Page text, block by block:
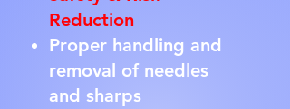
Reduction
Proper handling and
removal of needles
and sharps